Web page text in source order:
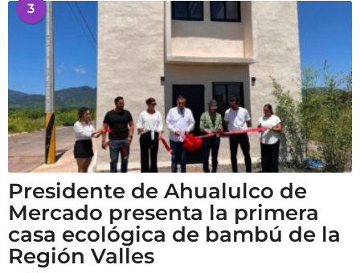
3
Presidente de Ahualulco de
Mercado presenta la primera
casa ecológica de bambú de la
Región Valles